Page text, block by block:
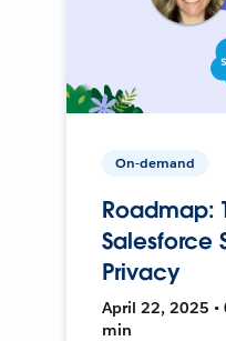
On-demand
Roadmap:
Salesforce
Privacy
April 22, 2025 •
min